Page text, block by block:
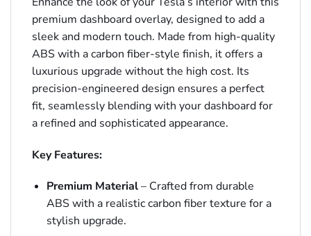
premium dashboard overlay, designed to add a
sleek and modern touch. Made from high-quality
ABS with a carbon fiber-style finish, it offers a
luxurious upgrade without the high cost. Its
precision-engineered design ensures a perfect
fit, seamlessly blending with your dashboard for
a refined and sophisticated appearance.
Key Features:
Premium Material– Crafted from durable
ABS with a realistic carbon fiber texture for a
stylish upgrade.